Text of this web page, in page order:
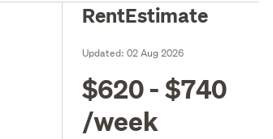
RentEstimate
Updated:02 Aug 2026
$620 - $740
/week